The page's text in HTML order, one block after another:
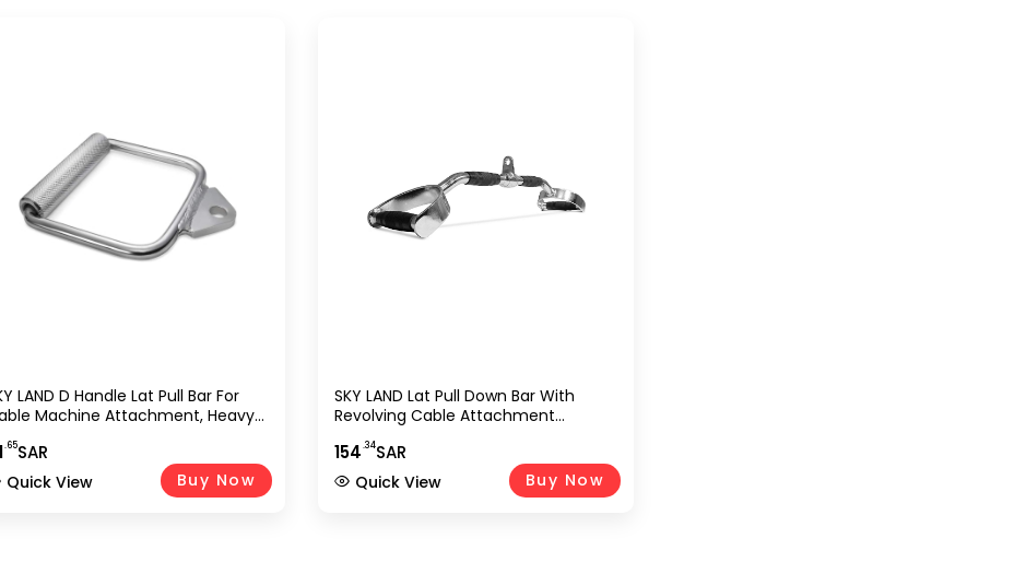
LAND D Handle Lat Pull Bar For
Machine Attachment, Heavy
Handle For Gym, Home Workout,
Training, Bodybuilding,
Crossover & Weightlifting
.65SAR
Buy Now
Quick View
SKY LAND Lat Pull Down Bar With
Revolving Cable Attachment
Shaped Handles & Rubber Handgrips
– EM-9233-R, Black/Chrome,
154.34SAR
Buy Now
Quick View